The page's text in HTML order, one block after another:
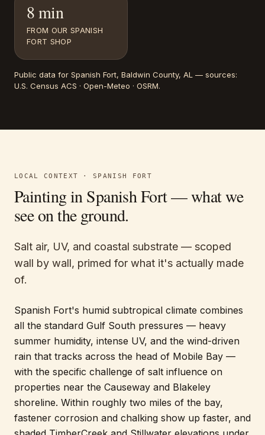
8 min
FROM OUR SPANISH
FORT SHOP
Public data for Spanish Fort, Baldwin County, AL — sources:
U.S. Census ACS · Open-Meteo · OSRM.
LOCAL CONTEXT ·SPANISH FORT
Painting inSpanish Fort— what we
see on the ground.
Salt air, UV, and coastal substrate — scoped
wall by wall, primed for what it's actually made
of.
Spanish Fort's humid subtropical climate combines
all the standard Gulf South pressures — heavy
summer humidity, intense UV, and the wind-driven
rain that tracks across the head of Mobile Bay —
with the specific challenge of salt influence on
properties near the Causeway and Blakeley
shoreline. Within roughly two miles of the bay,
fastener corrosion and chalking show up faster, and